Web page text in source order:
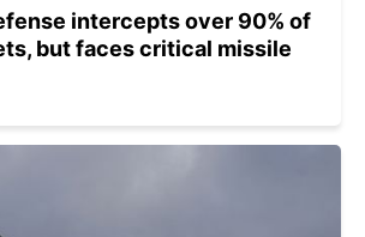
intercepts over 90% of
but faces critical missile